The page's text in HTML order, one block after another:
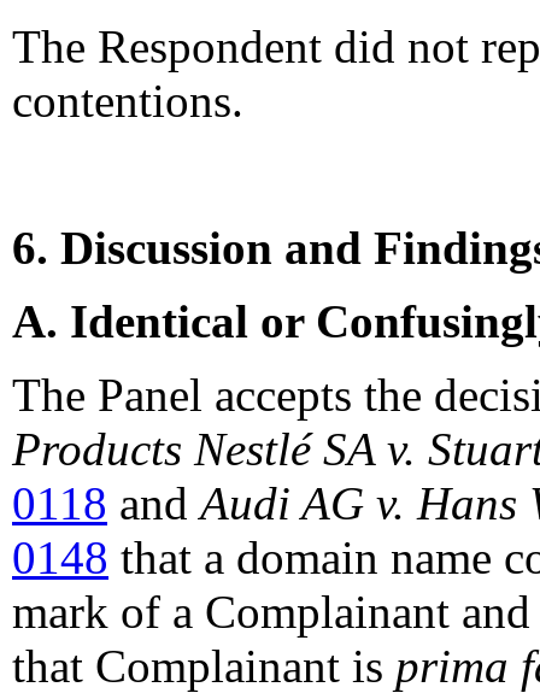
The Respondent did not
contentions.
6. Discussion and
A. Identical or
The Panel accepts the
Products Nestlé SA v.
0118 andAudi AG v. Hans
0148 that a domain name
mark of a Complainant
that Complainant is prima